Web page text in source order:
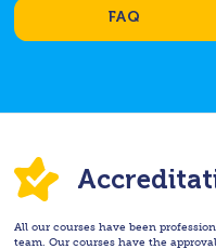
FAQ
All our courses have been
team. Our courses have the